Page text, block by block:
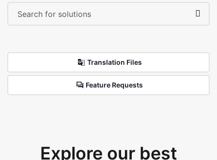
Translation Files
Feature Requests
Explore our best